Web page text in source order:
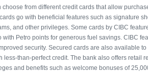
choose from different credit cards that allow
go with beneficial features such as signature
and other privileges. Some cards by CIBC
with Petro points for generous fuel savings. CIBC
security. Secured cards are also available
less-than-perfect credit. The bank also offers retail
and benefits such as welcome bonuses of